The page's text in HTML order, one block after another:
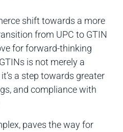
shift towards a more
from UPC to GTIN
for forward-thinking
is not merely a
a step towards greater
and compliance with
paves the way for